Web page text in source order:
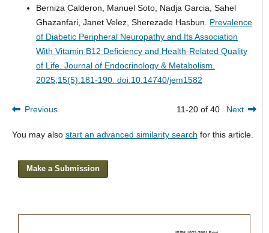
Berniza Calderon, Manuel Soto, Nadja Garcia, Sahel
Ghazanfari, Janet Velez, Sherezade Hasbun. Prevalence
of Diabetic Peripheral Neuropathy and Its Association
With Vitamin B12 Deficiency and Health-Related Quality
of Life. Journal of Endocrinology & Metabolism.
2025;15(5):181-190. doi:10.14740/jem1582
Previous 11-20 of 40 Next
You may also start an advanced similarity search for this article.
Make a Submission